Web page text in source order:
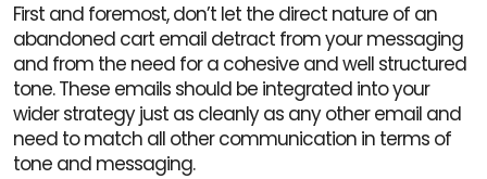
First and foremost, don’t let the direct nature of an
abandoned cart email detract from your messaging
and from the need for a cohesive and well structured
tone. These emails should be integrated into your
wider strategy just as cleanly as any other email and
need to match all other communication in terms of
tone and messaging.